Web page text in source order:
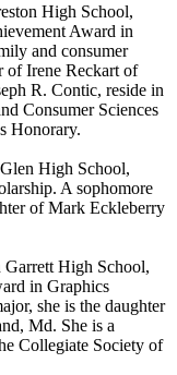
High School,
Award in
and consumer
of Irene Reckart of
R. Contic, reside in
Consumer Sciences
Honorary.
High School,
A sophomore
of Mark Eckleberry
High School,
in Graphics
she is the daughter
Md. She is a
Collegiate Society of